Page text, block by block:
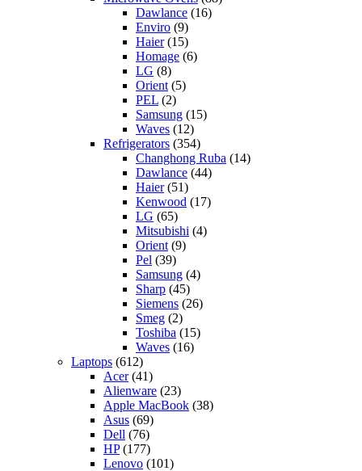
Dawlance (16)
Enviro (9)
Haier(15)
Homage (6)
LG (8)
Orient (5)
PEL (2)
Samsung (15)
Waves (12)
Refrigerators (354)
Changhong Ruba (14)
Dawlance (44)
Haier(51)
Kenwood (17)
LG (65)
Mitsubishi (4)
Orient (9)
Pel (39)
Samsung (4)
Sharp (45)
Siemens (26)
Smeg (2)
Toshiba (15)
Waves (16)
Laptops (612)
Acer(41)
Alienware (23)
Apple MacBook (38)
Asus (69)
Dell (76)
HP(177)
Lenovo (101)